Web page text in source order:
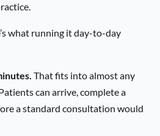
what running it day-to-day
That fits into almost any
can arrive, complete a
a standard consultation would